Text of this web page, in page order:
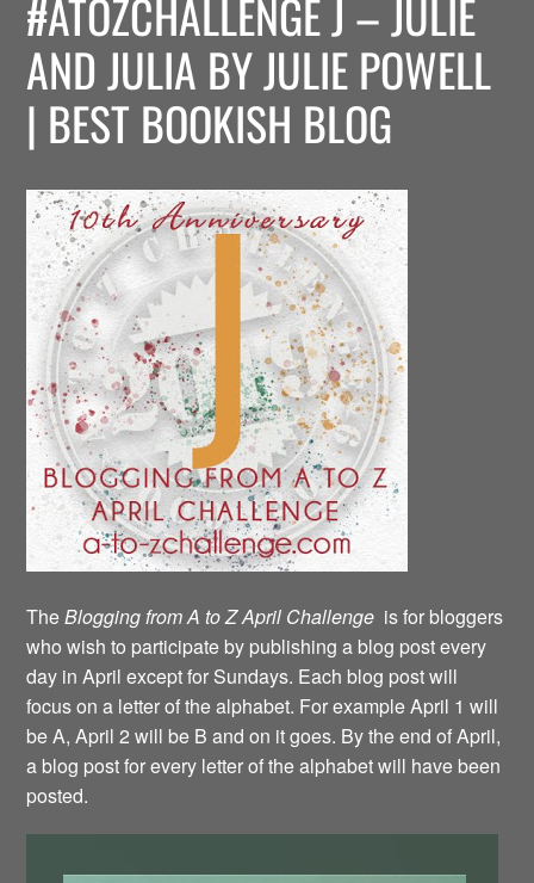
#ATOZCHALLENGE J – JULIE
AND JULIA BY JULIE POWELL
| BEST BOOKISH BLOG
TheBlogging from A to Z April Challenge is for bloggers
who wish to participate by publishing a blog post every
day in April except for Sundays. Each blog post will
focus on a letter of the alphabet. For example April 1 will
be A, April 2 will be B and on it goes. By the end of April,
a blog post for every letter of the alphabet will have been
posted.